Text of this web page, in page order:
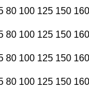
80 100 125 150
80 100 125 150
80 100 125 150
80 100 125 150